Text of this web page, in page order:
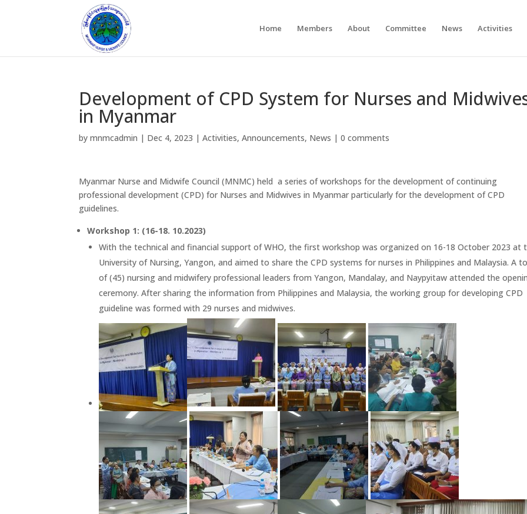
Home Members About Committee News Activities
Development of CPD System for Nurses and
in Myanmar
bymnmcadmin | Dec 4, 2023 |Activities,Announcements, News |0 comments
Myanmar Nurse and Midwife Council (MNMC) held a series of workshops for the development of continuing
professional development (CPD) for Nurses and Midwives in Myanmar particularly for the development of CPD
guidelines.
Workshop 1: (16-18. 10.2023)
With the technical and financial support of WHO, the first workshop was organized on 16-18 October 2023 at
University of Nursing, Yangon, and aimed to share the CPD systems for nurses in Philippines and Malaysia. A
of (45) nursing and midwifery professional leaders from Yangon, Mandalay, and Naypyitaw attended the
ceremony. After sharing the information from Philippines and Malaysia, the working group for developing CPD
guideline was formed with 29 nurses and midwives.